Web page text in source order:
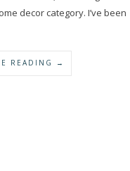
decor category. I’ve been
READING →